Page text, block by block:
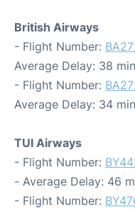
British Airways
- Flight Number:
Average Delay: 38
- Flight Number:
Average Delay: 34
TUI Airways
- Flight Number:
- Average Delay: 46
- Flight Number: